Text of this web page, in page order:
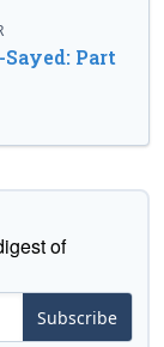
Part
of
Subscribe